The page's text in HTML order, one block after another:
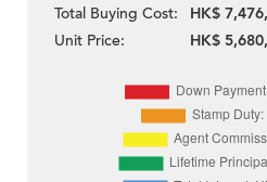
Total Buying Cost:
HK$
Unit Price:
HK$